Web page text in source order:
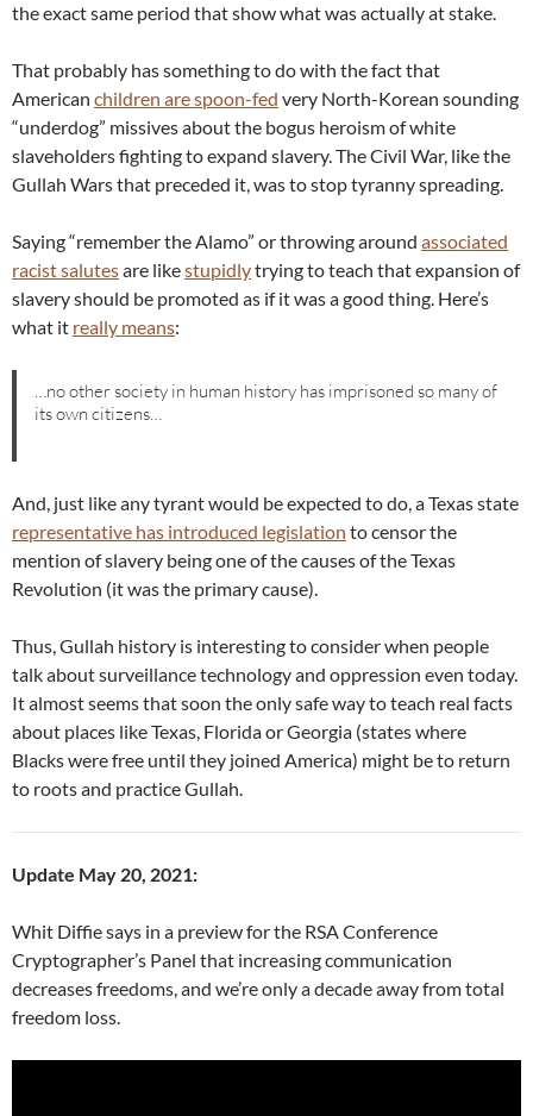
the exact same period that show what was actually at stake.
That probably has something to do with the fact that
American children are spoon-fed very North-Korean sounding
“underdog” missives about the bogus heroism of white
slaveholders fighting to expand slavery. The Civil War, like the
Gullah Wars that preceded it, was to stop tyranny spreading.
Saying “remember the Alamo” or throwing around associated
racist salutesare likestupidlytrying to teach that expansion of
slavery should be promoted as if it was a good thing. Here’s
what it really means:
…no other society in human history has imprisoned so many of
its own citizens…
And, just like any tyrant would be expected to do, a Texas state
representative has introduced legislation to censor the
mention of slavery being one of the causes of the Texas
Revolution (it was the primary cause).
Thus, Gullah history is interesting to consider when people
talk about surveillance technology and oppression even today.
It almost seems that soon the only safe way to teach real facts
about places like Texas, Florida or Georgia (states where
Blacks were free until they joined America) might be to return
to roots and practice Gullah.
Update May 20, 2021:
Whit Diffie says in a preview for the RSA Conference
Cryptographer’s Panel that increasing communication
decreases freedoms, and we’re only a decade away from total
freedom loss.